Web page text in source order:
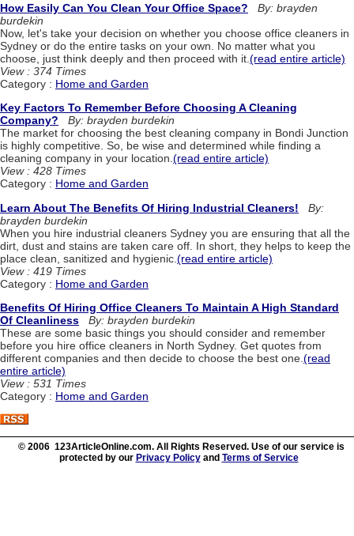
How Easily Can You Clean Your Office Space?
By: brayden
burdekin
Now, let's take your decision on whether you choose office cleaners in
Sydney or do the entire tasks on your own. No matter what you
choose, just think deeply and then proceed with it. (read entire article)
View : 374 Times
Category : Home and Garden
Key Factors To Remember Before Choosing A Cleaning
Company?
By: brayden burdekin
The market for choosing the best cleaning company in Bondi Junction
is highly competitive. So, be wise and determined while finding a
cleaning company in your location.(read entire article)
View : 428 Times
Category : Home and Garden
Learn About The Benefits Of Hiring Industrial Cleaners!
By:
brayden burdekin
When you hire industrial cleaners Sydney you are ensuring that all the
dirt, dust and stains are taken care off. In short, they helps to keep the
place clean, sanitized and hygienic. (read entire article)
View : 419 Times
Category : Home and Garden
Benefits Of Hiring Office Cleaners To Maintain A High Standard
Of Cleanliness
By: brayden burdekin
These are some basic things you should consider and remember
before you hire office cleaners in North Sydney. Get quotes from
different companies and then decide to choose the best one. (read
entire article)
View : 531 Times
Category : Home and Garden
© 2006 123ArticleOnline.com. All Rights Reserved. Use of our service is
protected by our Privacy Policyand Terms of Service